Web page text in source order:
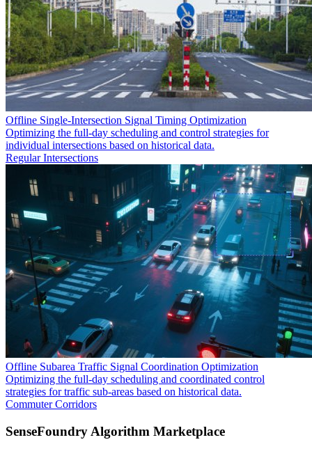
Offline Single-Intersection Signal Timing Optimization
Optimizing the full-day scheduling and control strategies for
individual intersections based on historical data.
Regular Intersections
Offline Subarea Traffic Signal Coordination Optimization
Optimizing the full-day scheduling and coordinated control
strategies for traffic sub-areas based on historical data.
Commuter Corridors
SenseFoundry Algorithm Marketplace